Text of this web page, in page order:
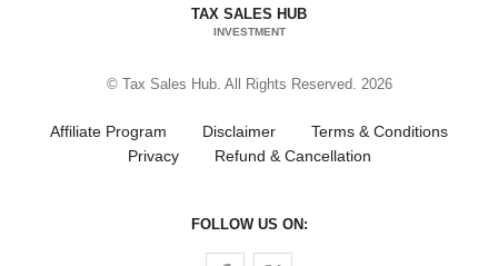
TAX SALES HUB
INVESTMENT
© Tax Sales Hub. All Rights Reserved. 2026
Affiliate Program Disclaimer
Terms & Conditions
Privacy
Refund & Cancellation
FOLLOW US ON: